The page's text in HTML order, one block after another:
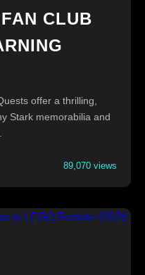
CLUB
offer a thrilling,
Stark memorabilia and
89,070 views